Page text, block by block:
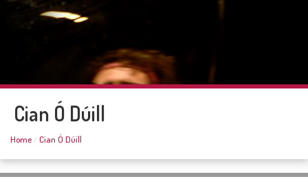
Cian Ó Dúill
Home Cian Ó Dúill